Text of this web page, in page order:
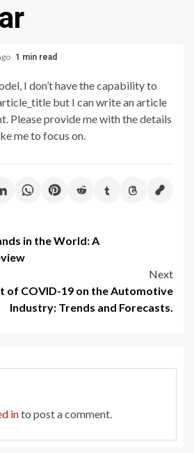
1 min read
I don’t have the capability to
but I can write an article
Please provide me with the details
me to focus on.
in the World: A
Next
of COVID-19 on the Automotive
Industry: Trends and Forecasts.
into post a comment.